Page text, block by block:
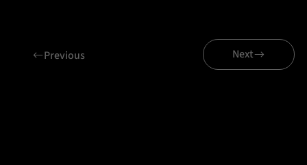
Previous Next